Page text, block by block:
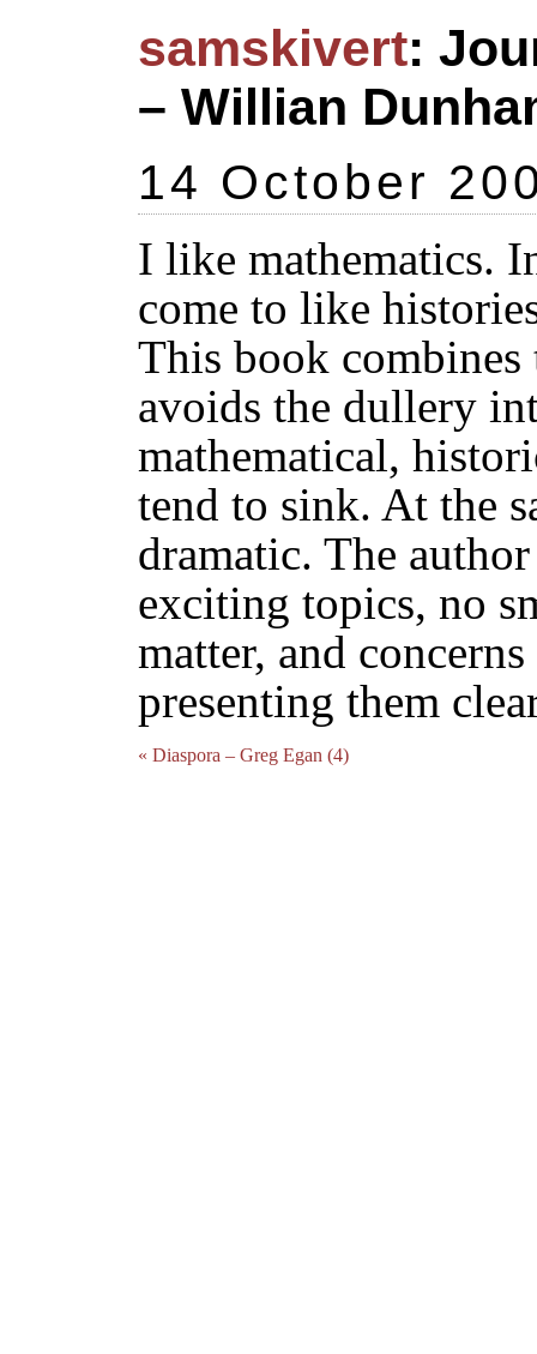
samskivert:
– Willian
14 October
I like mathematics.
come to like
This book combines
avoids the dullery
mathematical,
tend to sink. At the
dramatic. The
exciting topics, no
matter, and
presenting them
« Diaspora – Greg Egan (4)